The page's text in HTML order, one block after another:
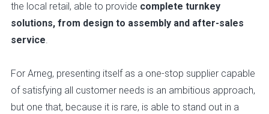
the local retail, able to provide complete turnkey
solutions, from design to assembly and after-sales
service.
For Arneg, presenting itself as a one-stop supplier capable
of satisfying all customer needs is an ambitious approach,
but one that, because it is rare, is able to stand out in a